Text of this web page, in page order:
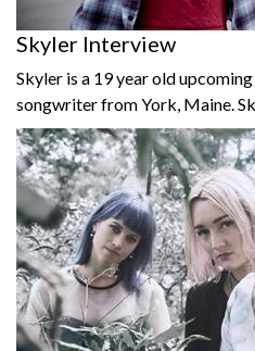
Skyler Interview
Skyler is a 19 year old
songwriter from York, Maine.